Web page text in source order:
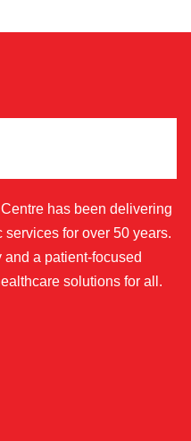
has been delivering
for over 50 years.
a patient-focused
solutions for all.